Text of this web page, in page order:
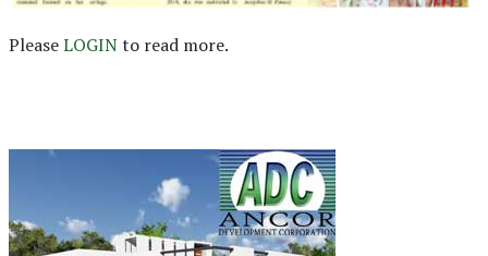
PleaseLOGINto read more.